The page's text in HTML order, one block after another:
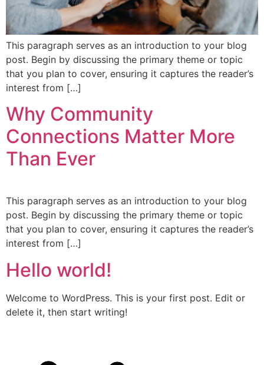
This paragraph serves as an introduction to your blog
post. Begin by discussing the primary theme or topic
that you plan to cover, ensuring it captures the reader’s
interest from […]
Why Community
Connections Matter More
Than Ever
This paragraph serves as an introduction to your blog
post. Begin by discussing the primary theme or topic
that you plan to cover, ensuring it captures the reader’s
interest from […]
Hello world!
Welcome to WordPress. This is your first post. Edit or
delete it, then start writing!